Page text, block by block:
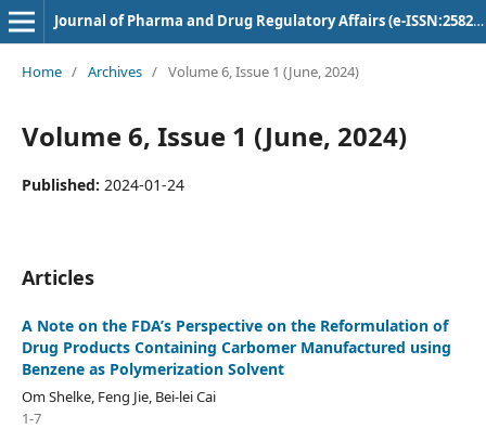
Journal of Pharma and Drug Regulatory Affairs (e-ISSN:2582-3043)
Home / Archives / Volume 6, Issue 1 (June, 2024)
Volume 6, Issue 1 (June, 2024)
Published: 2024-01-24
Articles
A Note on the FDA’s Perspective on the Reformulation of
Drug Products Containing Carbomer Manufactured using
Benzene as Polymerization Solvent
Om Shelke, Feng Jie, Bei-lei Cai
1-7